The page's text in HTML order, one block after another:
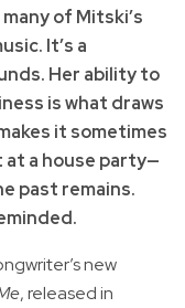
of Mitski’s
It’s a
Her ability to
is what draws
it sometimes
at a house party—
past remains.
new
, released in